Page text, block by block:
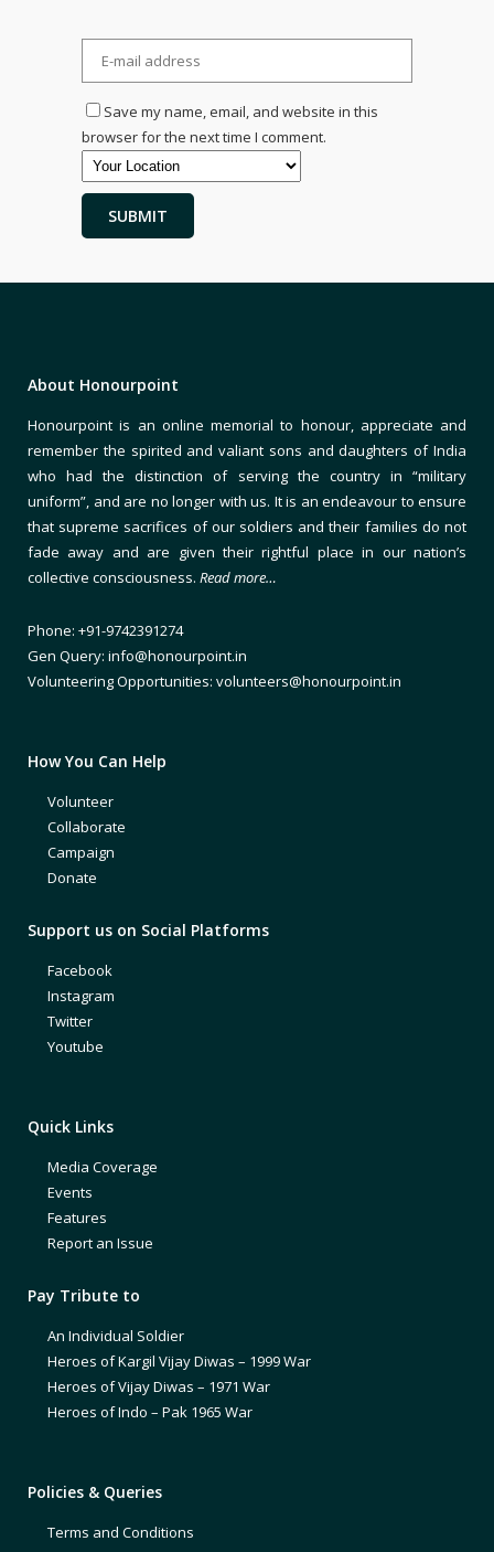
Save my name, email, and website in this
browser for the next time I comment.
About Honourpoint
Honourpoint is an online memorial to honour, appreciate and
remember the spirited and valiant sons and daughters of India
who had the distinction of serving the country in “military
uniform”, and are no longer with us. It is an endeavour to ensure
that supreme sacrifices of our soldiers and their families do not
fade away and are given their rightful place in our nation’s
collective consciousness. Read more…
Phone: +91-9742391274
Gen Query: info@honourpoint.in
Volunteering Opportunities: volunteers@honourpoint.in
How You Can Help
Volunteer
Collaborate
Campaign
Donate
Support us on Social Platforms
Facebook
Instagram
Twitter
Youtube
Quick Links
Media Coverage
Events
Features
Report an Issue
Pay Tribute to
An Individual Soldier
Heroes of Kargil Vijay Diwas – 1999 War
Heroes of Vijay Diwas – 1971 War
Heroes of Indo – Pak 1965 War
Policies & Queries
Terms and Conditions